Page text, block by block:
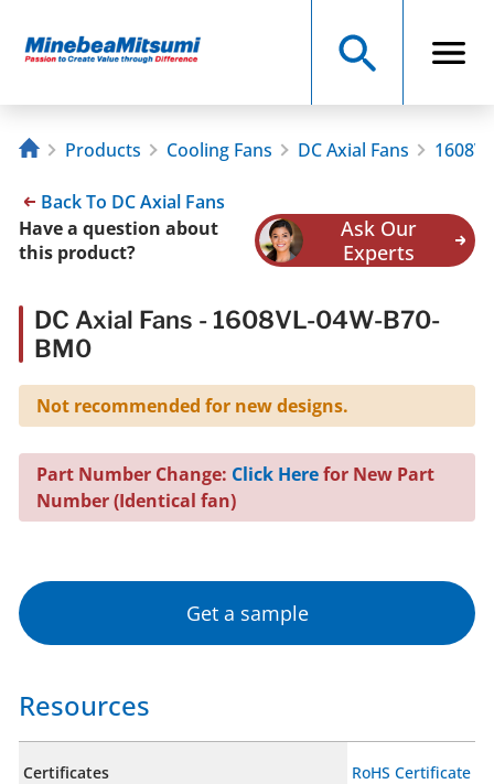
Products Cooling Fans DC Axial Fans
Back To DC Axial Fans
Have a question about
this product?
Ask Our
Experts
DC Axial Fans - 1608VL-04W-B70-
BM0
Not recommended for new designs.
Part Number Change: Click Herefor New Part
Number (Identical fan)
Get a sample
Resources
Certificates RoHS Certificate